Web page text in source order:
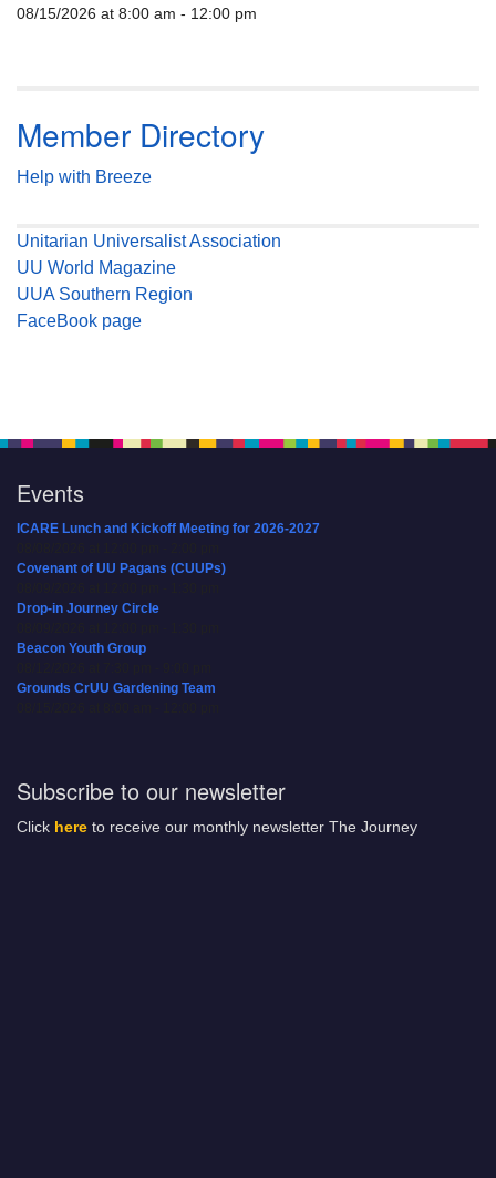
08/15/2026 at 8:00 am - 12:00 pm
Member Directory
Help with Breeze
Unitarian Universalist Association
UU World Magazine
UUA Southern Region
FaceBook page
Events
ICARE Lunch and Kickoff Meeting for 2026-2027
Covenant of UU Pagans (CUUPs)
Drop-in Journey Circle
Beacon Youth Group
Grounds CrUU Gardening Team
Subscribe to our newsletter
Click here to receive our monthly newsletter The Journey